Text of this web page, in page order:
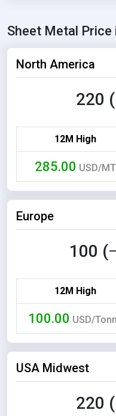
Sheet Metal Price
North America
220 (
12M High
285.00 USD/MT
Europe
100 (
12M High
100.00 USD/
USA Midwest
220 (